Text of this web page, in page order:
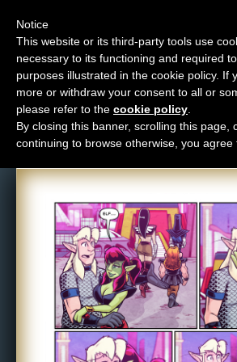
M
e
n
u
News
Extras
Contact
Comic:
Notice
This website or its third-party tools use
necessary to its functioning and required
purposes illustrated in the cookie policy. If
more or withdraw your consent to all or
please refer to the cookie policy
By closing this banner, scrolling this page,
continuing to browse otherwise, you agree